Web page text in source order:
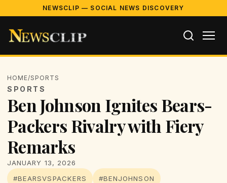
NEWSCLIP — SOCIAL NEWS DISCOVERY
HOME/SPORTS
SPORTS
Ben Johnson Ignites Bears-
Packers Rivalry with Fiery
Remarks
JANUARY 13, 2026
#BEARSVSPACKERS
#BENJOHNSON